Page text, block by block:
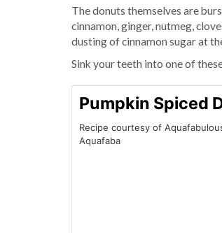
The donuts themselves are
cinnamon, ginger, nutmeg,
dusting of cinnamon sugar at
Sink your teeth into one of
Pumpkin Spiced
Recipe courtesy of
Aquafaba